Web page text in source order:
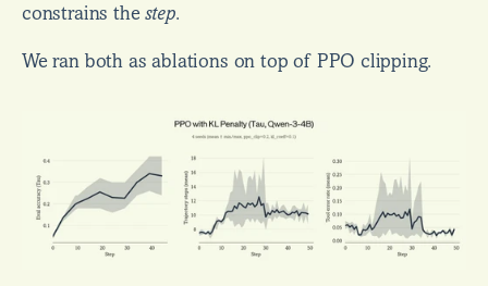
constrains the step.
We ran both as ablations on top of PPO clipping.